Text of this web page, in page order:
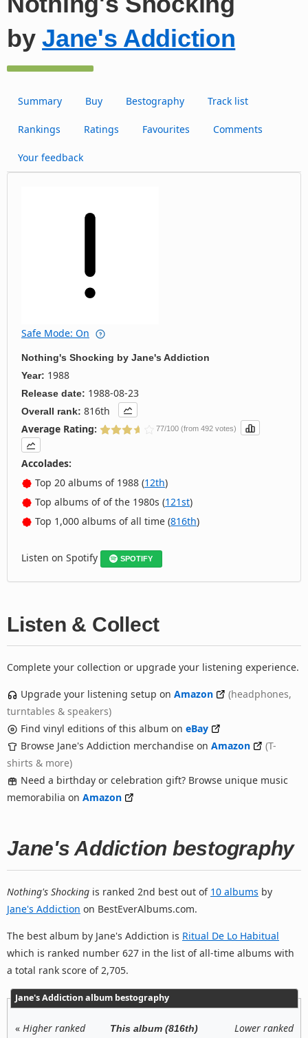
byJane's Addiction
Summary Buy Bestography Track list
Rankings Ratings Favourites Comments
Your feedback
Safe Mode: On
Nothing's Shocking by Jane's Addiction
Year: 1988
Release date: 1988-08-23
Overall rank: 816th
Average Rating:
77/100 (from 492 votes)
Accolades:
Top 20 albums of 1988 (12th)
Top albums of of the 1980s (121st)
Top 1,000 albums of all time (816th)
Listen on Spotify SPOTIFY
Listen & Collect
Complete your collection or upgrade your listening experience.
Upgrade your listening setup on Amazon
(headphones,
turntables & speakers)
Find vinyl editions of this album on eBay
Browse Jane's Addiction merchandise on Amazon
(T-
shirts & more)
Need a birthday or celebration gift? Browse unique music
memorabilia on Amazon
Jane's Addiction bestography
Nothing's Shocking is ranked 2nd best out of 10 albums by
Jane's Addiction on BestEverAlbums.com.
The best album by Jane's Addiction is Ritual De Lo Habitual
which is ranked number 627 in the list of all-time albums with
a total rank score of 2,705.
Jane's Addiction album bestography
« Higher ranked
This album (816th)
Lower ranked